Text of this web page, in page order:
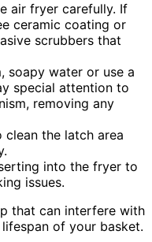
air fryer carefully. If
ceramic coating or
scrubbers that
soapy water or use a
special attention to
removing any
the latch area
into the fryer to
issues.
that can interfere with
of your basket.